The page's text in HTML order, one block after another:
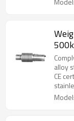
alloy
CE